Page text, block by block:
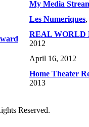
My Media
Les Numeriques
REAL WORLD
2012
April 16, 2012
Home Theater
2013
Reserved.